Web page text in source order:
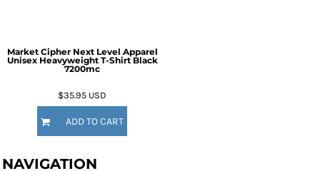
Market Cipher Next Level Apparel
Unisex Heavyweight T-Shirt Black
7200mc
$35.95 USD
ADD TO CART
NAVIGATION